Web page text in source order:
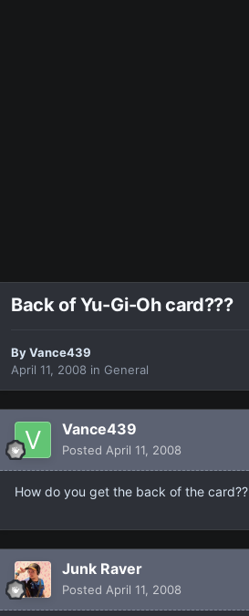
Back of Yu-Gi-Oh card???
ByVance439
April 11, 2008 in General
Vance439
Posted April 11, 2008
How do you get the back of the card??
Junk Raver
Posted April 11, 2008